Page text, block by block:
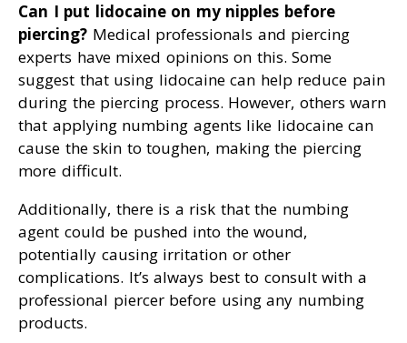
Can I put lidocaine on my nipples before
piercing? Medical professionals and piercing
experts have mixed opinions on this. Some
suggest that using lidocaine can help reduce pain
during the piercing process. However, others warn
that applying numbing agents like lidocaine can
cause the skin to toughen, making the piercing
more difficult.
Additionally, there is a risk that the numbing
agent could be pushed into the wound,
potentially causing irritation or other
complications. It’s always best to consult with a
professional piercer before using any numbing
products.